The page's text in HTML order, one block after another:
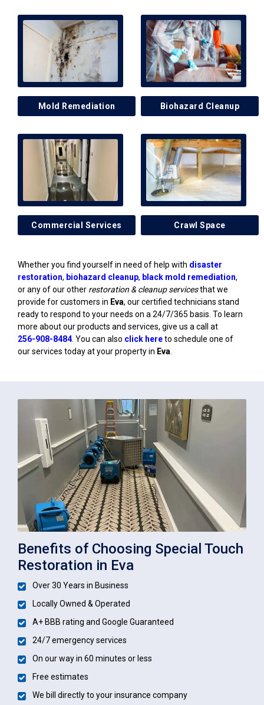
Mold Remediation Biohazard Cleanup
Commercial Services Crawl Space
Whether you find yourself in need of help with disaster
restoration, biohazard cleanup, black mold remediation,
or any of our other restoration & cleanup servicesthat we
provide for customers in Eva, our certified technicians stand
ready to respond to your needs on a 24/7/365 basis. To learn
more about our products and services, give us a call at
256-908-8484. You can also click hereto schedule one of
our services today at your property in Eva
Benefits of Choosing Special Touch
Restoration in Eva
Over 30 Years in Business
Locally Owned & Operated
A+ BBB rating and Google Guaranteed
24/7 emergency services
On our way in 60 minutes or less
Free estimates
We bill directly to your insurance company